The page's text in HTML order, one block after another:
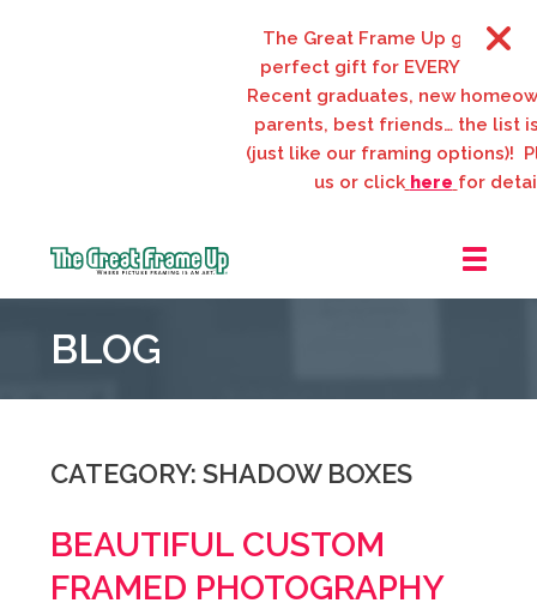
The Great Frame Up gift cards
perfect gift for EVERYONE on
Recent graduates, new
parents, best friends… the list is
(just like our framing options)!
us or click here for details.
Frame
::
Groves
BLOG
CATEGORY: SHADOW BOXES
BEAUTIFUL CUSTOM
FRAMED PHOTOGRAPHY